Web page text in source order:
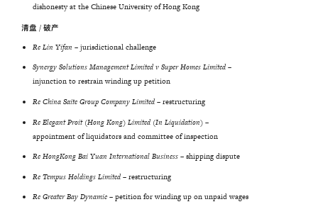
dishonesty at the Chinese University of Hong Kong
清盘 / 破产
Re Lin Yifan – jurisdictional challenge
Synergy Solutions Management Limited v Super Homes Limited–
injunction to restrain winding up petition
Re China Saite Group Company Limited – restructuring
Re Elegant Proit (Hong Kong) Limited (In Liquidation) –
appointment of liquidators and committee of inspection
Re HongKong Bai Yuan International Business – shipping dispute
Re Tempus Holdings Limited– restructuring
Re Greater Bay Dynamic – petition for winding up on unpaid wages